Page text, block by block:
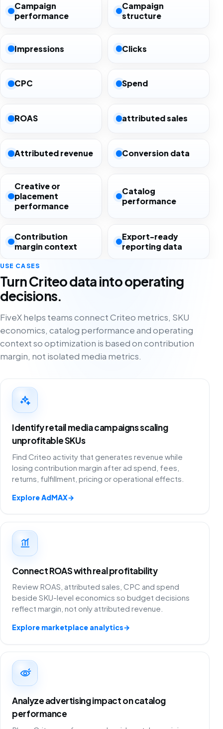
Campaign
performance
Campaign
structure
Impressions Clicks
CPC Spend
ROAS attributed sales
Attributed revenue Conversion data
Creative or
placement
performance
Catalog
performance
Contribution
margin context
Export-ready
reporting data
USE CASES
Turn Criteo data into operating
decisions.
FiveX helps teams connect Criteo metrics, SKU
economics, catalog performance and operating
context so optimization is based on contribution
margin, not isolated media metrics.
Identify retail media campaigns scaling
unprofitable SKUs
Find Criteo activity that generates revenue while
losing contribution margin after ad spend, fees,
returns, fulfillment, pricing or operational effects.
Explore AdMAX→
Connect ROAS with real profitability
Review ROAS, attributed sales, CPC and spend
beside SKU-level economics so budget decisions
reflect margin, not only attributed revenue.
Explore marketplace analytics→
Analyze advertising impact on catalog
performance